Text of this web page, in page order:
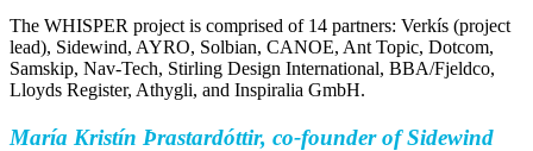
The WHISPER project is comprised of 14 partners: Verkís (project
lead), Sidewind, AYRO, Solbian, CANOE, Ant Topic, Dotcom,
Samskip, Nav-Tech, Stirling Design International, BBA/Fjeldco,
Lloyds Register, Athygli, and Inspiralia GmbH.
María Kristín Þrastardóttir, co-founder of Sidewind